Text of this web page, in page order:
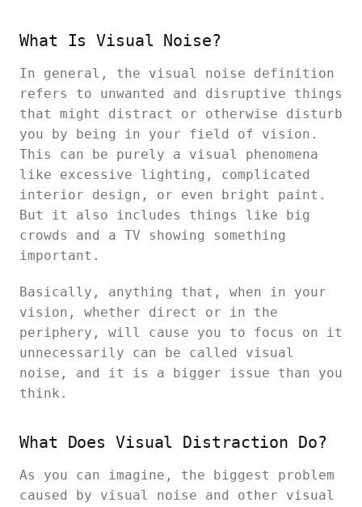
What Is Visual Noise?
In general, the visual noise definition
refers to unwanted and disruptive things
that might distract or otherwise disturb
you by being in your field of vision.
This can be purely a visual phenomena
like excessive lighting, complicated
interior design, or even bright paint.
But it also includes things like big
crowds and a TV showing something
important.
Basically, anything that, when in your
vision, whether direct or in the
periphery, will cause you to focus on it
unnecessarily can be called visual
noise, and it is a bigger issue than you
think.
What Does Visual Distraction Do?
As you can imagine, the biggest problem
caused by visual noise and other visual